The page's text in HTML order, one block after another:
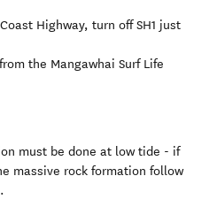
Highway, turn off SH1 just
the Mangawhai Surf Life
must be done at low tide - if
massive rock formation follow